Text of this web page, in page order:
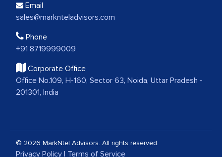
Email
sales@marknteladvisors.com
Phone
+91 8719999009
Corporate Office
Office No.109, H-160, Sector 63, Noida, Uttar Pradesh -
201301, India
© 2026 MarkNtel Advisors. All rights reserved.
Privacy Policy | Terms of Service